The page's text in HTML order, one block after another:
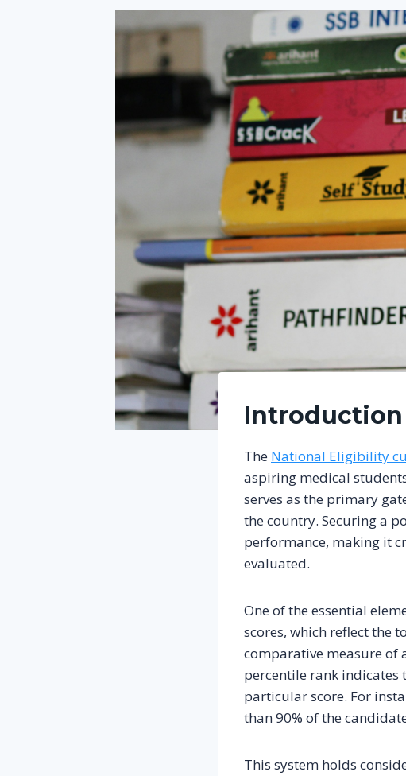
Introduction
The National Eligibility
aspiring medical
serves as the primary
the country. Securing a
performance, making it
evaluated.
One of the essential
scores, which reflect the
comparative measure of
percentile rank indicates
particular score. For
than 90% of the
This system holds